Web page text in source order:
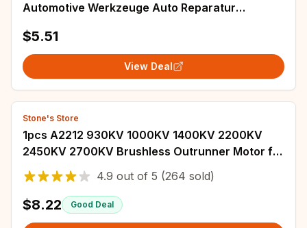
Automotive Werkzeuge Auto Reparatur
Hand Too
$5.51
View Deal
Stone's Store
1pcs A2212 930KV 1000KV 1400KV 2200KV
2450KV 2700KV Brushless Outrunner Motor for
RC Airplane Fixed-Wing Multirotor Drones
4.9 out of 5 (264 sold)
$8.22 Good Deal